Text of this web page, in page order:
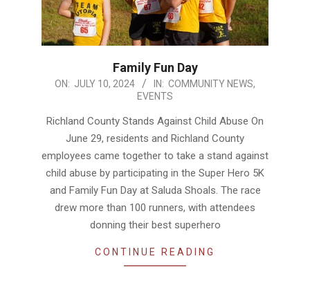
Family Fun Day
2024-
10
ON: JULY 10, 2024 IN: COMMUNITY NEWS,
EVENTS
Richland County Stands Against Child Abuse On
June 29, residents and Richland County
employees came together to take a stand against
child abuse by participating in the Super Hero 5K
and Family Fun Day at Saluda Shoals. The race
drew more than 100 runners, with attendees
donning their best superhero
CONTINUE READING